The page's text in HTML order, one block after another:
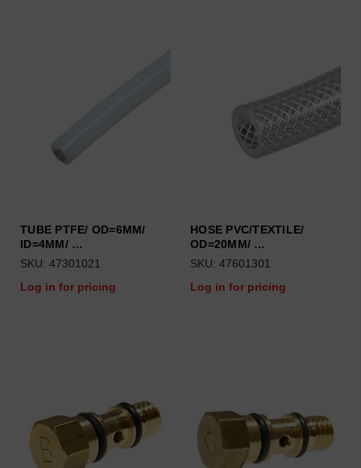
TUBE PTFE/ OD=6MM/
ID=4MM/ …
SKU: 47301021
Log in for pricing
HOSE PVC/TEXTILE/
OD=20MM/ …
SKU: 47601301
Log in for pricing